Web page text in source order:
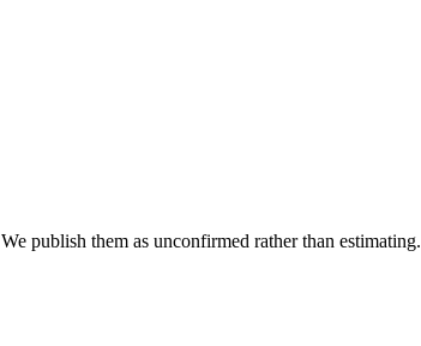
publish them as unconfirmed rather than estimating.